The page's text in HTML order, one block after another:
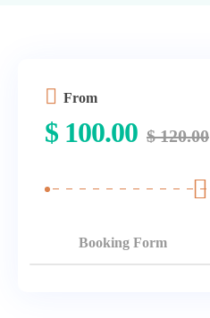
From
$ 100.00 $120.00
Booking Form